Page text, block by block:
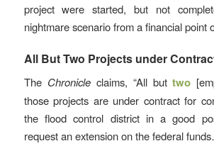
project were started, but not
nightmare scenario from a financial point
All But Two Projects under
The Chronicleclaims, “All buttwo
those projects are under contract for
the flood control district in a good
request an extension on the federal